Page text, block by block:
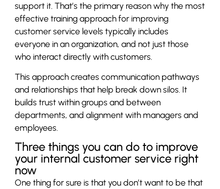
support it. That’s the primary reason why the most
effective training approach for improving
customer service levels typically includes
everyone in an organization, and not just those
who interact directly with customers.
This approach creates communication pathways
and relationships that help break down silos. It
builds trust within groups and between
departments, and alignment with managers and
employees.
Three things you can do to improve
your internal customer service right
now
One thing for sure is that you don’t want to be that